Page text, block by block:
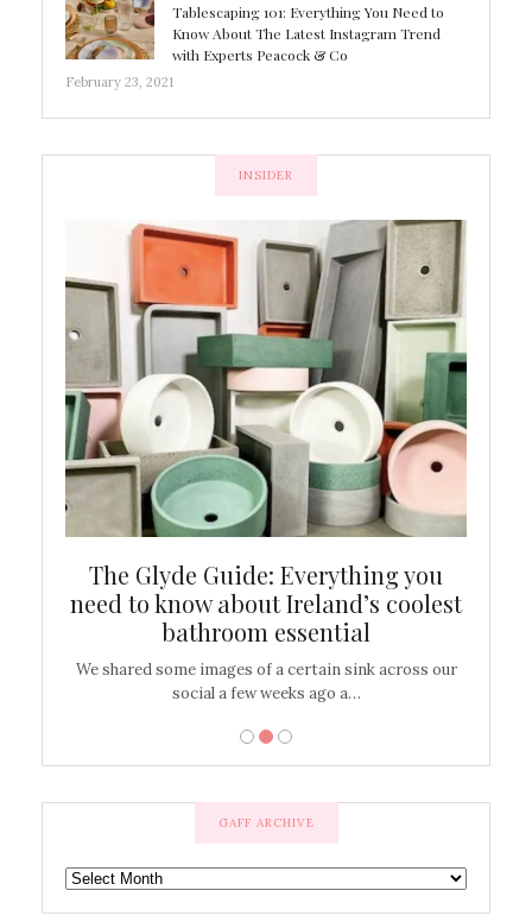
Tablescaping 101: Everything You Need to
Know About The Latest Instagram Trend
with Experts Peacock & Co
February 23, 2021
INSIDER
The Glyde Guide: Everything you
need to know about Ireland’s coolest
bathroom essential
We shared some images of a certain sink across our
social a few weeks ago a…
GAFF ARCHIVE
GAFF
ARCHIVE